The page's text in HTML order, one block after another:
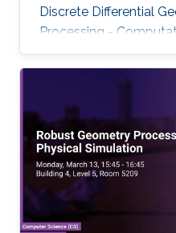
Discrete Differential
Processing -
talks are related to
Mathematics in
Visual Computing
Physical Simulation
The workshop
learn about latest
discuss ongoing work
the field.